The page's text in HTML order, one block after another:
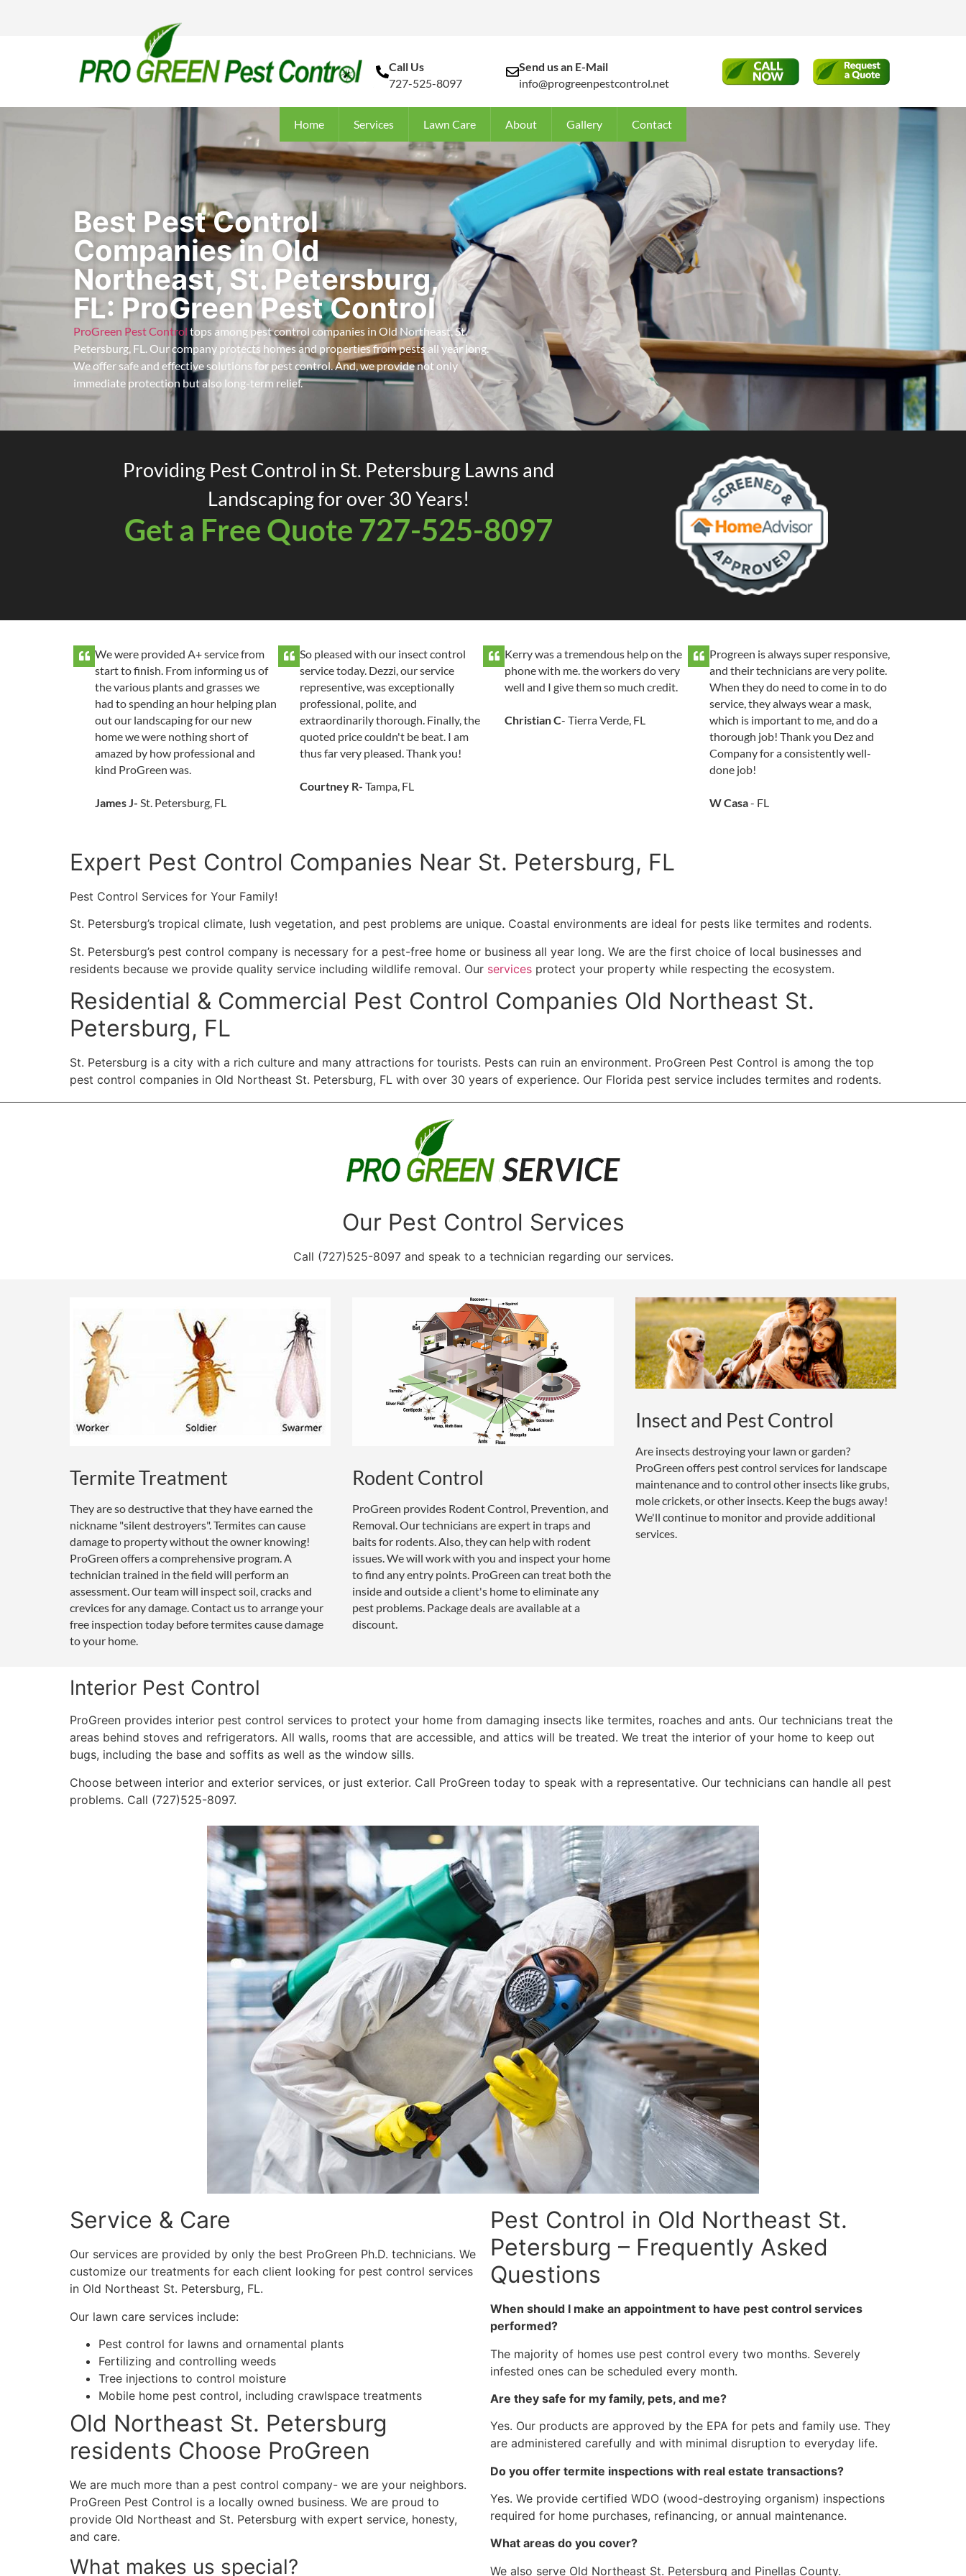
Call Us
727-525-8097
Send us an E-Mail
info@progreenpestcontrol.net
Home Services Lawn Care About Gallery Contact
Best Pest Control
Companies in Old
Northeast, St. Petersburg,
FL: ProGreen Pest Control
ProGreen Pest Control tops among pest control companies in Old Northeast, St.
Petersburg, FL. Our company protects homes and properties from pests all year long.
We offer safe and effective solutions for pest control. And, we provide not only
immediate protection but also long-term relief.
Providing Pest Control in St. Petersburg Lawns and
Landscaping for over 30 Years!
Get a Free Quote 727-525-8097
We were provided A+ service from
start to finish. From informing us of
the various plants and grasses we
had to spending an hour helping plan
out our landscaping for our new
home we were nothing short of
amazed by how professional and
kind ProGreen was.
James J- St. Petersburg, FL
So pleased with our insect control
service today. Dezzi, our service
representive, was exceptionally
professional, polite, and
extraordinarily thorough. Finally, the
quoted price couldn't be beat. I am
thus far very pleased. Thank you!
Courtney R- Tampa, FL
Kerry was a tremendous help on the
phone with me. the workers do very
well and I give them so much credit.
Christian C- Tierra Verde, FL
Progreen is always super responsive,
and their technicians are very polite.
When they do need to come in to do
service, they always wear a mask,
which is important to me, and do a
thorough job! Thank you Dez and
Company for a consistently well-
done job!
W Casa- FL
Expert Pest Control Companies Near St. Petersburg, FL
Pest Control Services for Your Family!
St. Petersburg’s tropical climate, lush vegetation, and pest problems are unique. Coastal environments are ideal for pests like termites and rodents.
St. Petersburg’s pest control company is necessary for a pest-free home or business all year long. We are the first choice of local businesses and
residents because we provide quality service including wildlife removal. Our services protect your property while respecting the ecosystem.
Residential & Commercial Pest Control Companies Old Northeast St.
Petersburg, FL
St. Petersburg is a city with a rich culture and many attractions for tourists. Pests can ruin an environment. ProGreen Pest Control is among the top
pest control companies in Old Northeast St. Petersburg, FL with over 30 years of experience. Our Florida pest service includes termites and rodents.
Our Pest Control Services
Call (727)525-8097 and speak to a technician regarding our services.
Termite Treatment
They are so destructive that they have earned the
nickname "silent destroyers". Termites can cause
damage to property without the owner knowing!
ProGreen offers a comprehensive program. A
technician trained in the field will perform an
assessment. Our team will inspect soil, cracks and
crevices for any damage. Contact us to arrange your
free inspection today before termites cause damage
to your home.
Rodent Control
ProGreen provides Rodent Control, Prevention, and
Removal. Our technicians are expert in traps and
baits for rodents. Also, they can help with rodent
issues. We will work with you and inspect your home
to find any entry points. ProGreen can treat both the
inside and outside a client's home to eliminate any
pest problems. Package deals are available at a
discount.
Insect and Pest Control
Are insects destroying your lawn or garden?
ProGreen offers pest control services for landscape
maintenance and to control other insects like grubs,
mole crickets, or other insects. Keep the bugs away!
We'll continue to monitor and provide additional
services.
Interior Pest Control
ProGreen provides interior pest control services to protect your home from damaging insects like termites, roaches and ants. Our technicians treat the
areas behind stoves and refrigerators. All walls, rooms that are accessible, and attics will be treated. We treat the interior of your home to keep out
bugs, including the base and soffits as well as the window sills.
Choose between interior and exterior services, or just exterior. Call ProGreen today to speak with a representative. Our technicians can handle all pest
problems. Call (727)525-8097.
Service & Care
Our services are provided by only the best ProGreen Ph.D. technicians. We
customize our treatments for each client looking for pest control services
in Old Northeast St. Petersburg, FL.
Our lawn care services include:
Pest control for lawns and ornamental plants
Fertilizing and controlling weeds
Tree injections to control moisture
Mobile home pest control, including crawlspace treatments
Old Northeast St. Petersburg
residents Choose ProGreen
We are much more than a pest control company- we are your neighbors.
ProGreen Pest Control is a locally owned business. We are proud to
provide Old Northeast and St. Petersburg with expert service, honesty,
and care.
What makes us special?
Pest Control in Old Northeast St.
Petersburg – Frequently Asked
Questions
When should I make an appointment to have pest control services
performed?
The majority of homes use pest control every two months. Severely
infested ones can be scheduled every month.
Are they safe for my family, pets, and me?
Yes. Our products are approved by the EPA for pets and family use. They
are administered carefully and with minimal disruption to everyday life.
Do you offer termite inspections with real estate transactions?
Yes. We provide certified WDO (wood-destroying organism) inspections
required for home purchases, refinancing, or annual maintenance.
What areas do you cover?
We also serve Old Northeast St. Petersburg and Pinellas County.